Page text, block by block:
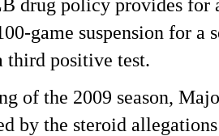
drug policy provides for
game suspension for a
third positive test.
of the 2009 season,
by the steroid